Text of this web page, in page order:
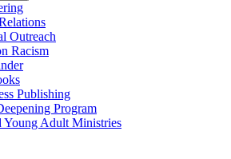
Outreach
Racism
Publishing
Program
Young Adult Ministries